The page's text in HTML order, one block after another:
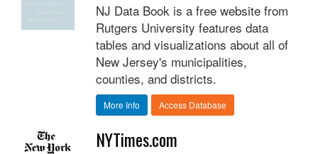
NJ Data Book is a free website from
Rutgers University features data
tables and visualizations about all of
New Jersey's municipalities,
counties, and districts.
More Info Access Database
NYTimes.com